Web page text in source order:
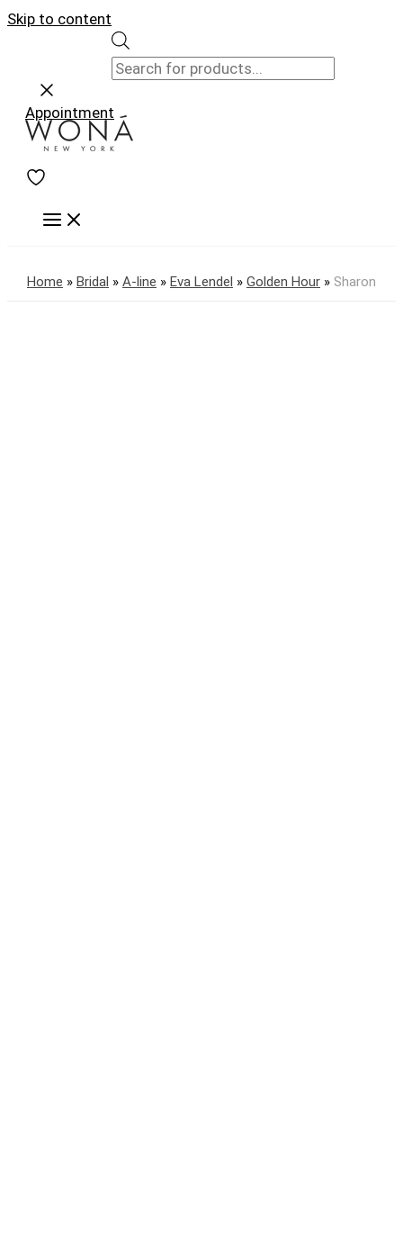
Skip to content
Appointment
Home » Bridal » A-line » Eva Lendel » Golden Hour » Sharon